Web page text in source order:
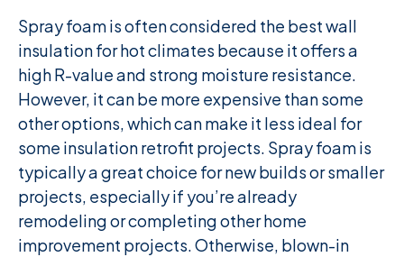
Spray foam is often considered the best wall
insulation for hot climates because it offers a
high R-value and strong moisture resistance.
However, it can be more expensive than some
other options, which can make it less ideal for
some insulation retrofit projects. Spray foam is
typically a great choice for new builds or smaller
projects, especially if you’re already
remodeling or completing other home
improvement projects. Otherwise, blown-in